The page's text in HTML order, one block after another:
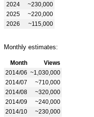
2024
~230,000
2025
~220,000
2026
~115,000
Monthly estimates:
Month
Views
2014/06 ~1,030,000
2014/07
~710,000
2014/08
~320,000
2014/09
~240,000
2014/10
~230,000